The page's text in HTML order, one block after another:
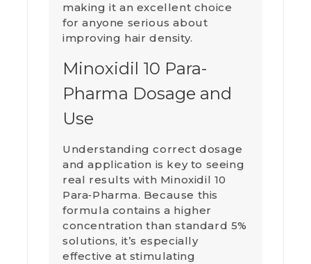
making it an excellent choice
for anyone serious about
improving hair density.
Minoxidil 10 Para-
Pharma Dosage and
Use
Understanding correct dosage
and application is key to seeing
real results with Minoxidil 10
Para‑Pharma. Because this
formula contains a higher
concentration than standard 5%
solutions, it’s especially
effective at stimulating